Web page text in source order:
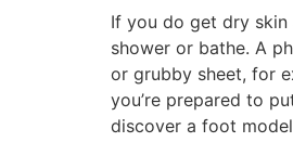
If you do get dry skin
shower or bathe. A
or grubby sheet, for
you’re prepared to
discover a foot